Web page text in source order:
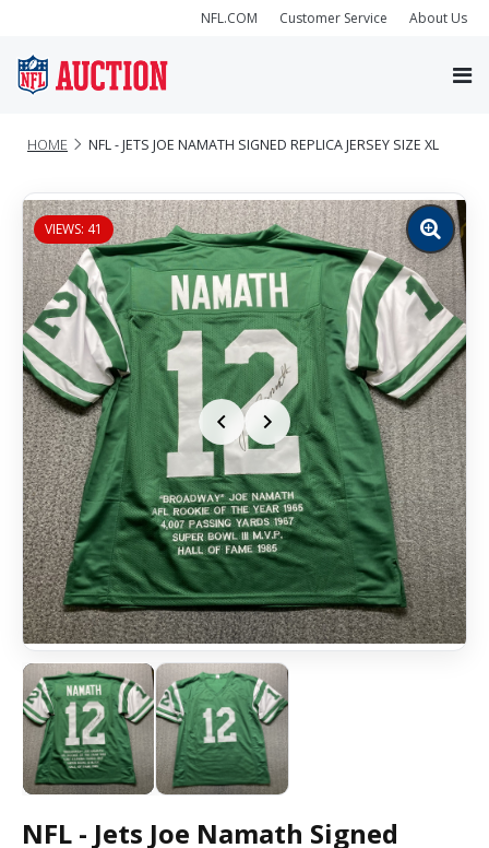
NFL.COM Customer Service About Us
HOME NFL - JETS JOE NAMATH SIGNED REPLICA JERSEY SIZE XL
VIEWS: 41
Zoom
image
NFL - Jets Joe Namath Signed